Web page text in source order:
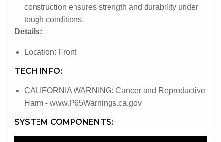
construction ensures strength and durability under
tough conditions.
Details:
Location: Front
TECH INFO:
CALIFORNIA WARNING: Cancer and Reproductive
Harm - www.P65Warnings.ca.gov
SYSTEM COMPONENTS: